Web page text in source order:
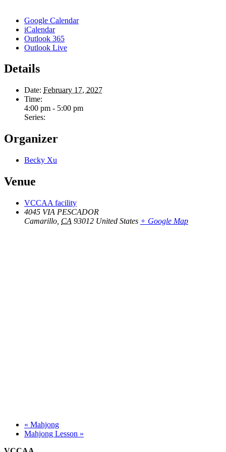
Google Calendar
iCalendar
Outlook 365
Outlook Live
Details
Date: February 17, 2027
Time:
4:00 pm - 5:00 pm
Series:
Organizer
Becky Xu
Venue
VCCAA facility
4045 VIA PESCADOR
Camarillo CA 93012 United States + Google Map
« Mahjong
Mahjong Lesson »